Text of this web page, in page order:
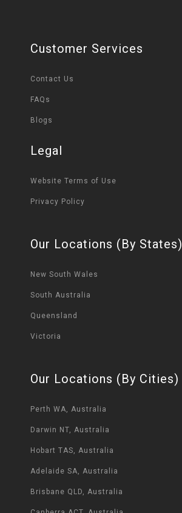
Customer Services
Contact Us
FAQs
Blogs
Legal
Website Terms of Use
Privacy Policy
Our Locations (By States)
New South Wales
South Australia
Queensland
Victoria
Our Locations (By Cities)
Perth WA, Australia
Darwin NT, Australia
Hobart TAS, Australia
Adelaide SA, Australia
Brisbane QLD, Australia